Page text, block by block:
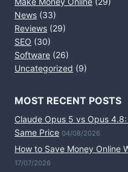
News (33)
Reviews (29)
SEO (30)
Software (26)
Uncategorized (9)
MOST RECENT POSTS
Claude Opus 5 vs Opus
Same Price 04/08/2026
How to Save Money Online
17/07/2026